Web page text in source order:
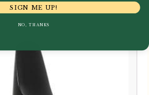
SIGN ME UP!
NO, THANKS